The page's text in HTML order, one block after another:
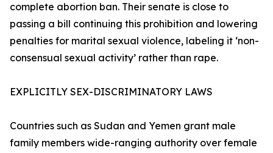
complete abortion ban. Their senate is close to
passing a bill continuing this prohibition and lowering
penalties for marital sexual violence, labeling it ‘non-
consensual sexual activity’ rather than rape.
EXPLICITLY SEX-DISCRIMINATORY LAWS
Countries such as Sudan and Yemen grant male
family members wide-ranging authority over female